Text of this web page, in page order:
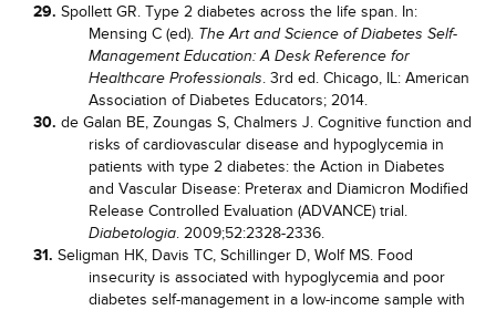
29. Spollett GR. Type 2 diabetes across the life span. In:
Mensing C (ed). The Art and Science of Diabetes Self-
Management Education: A Desk Reference for
Healthcare Professionals. 3rd ed. Chicago, IL: American
Association of Diabetes Educators; 2014.
30. de Galan BE, Zoungas S, Chalmers J. Cognitive function and
risks of cardiovascular disease and hypoglycemia in
patients with type 2 diabetes: the Action in Diabetes
and Vascular Disease: Preterax and Diamicron Modified
Release Controlled Evaluation (ADVANCE) trial.
Diabetologia. 2009;52:2328-2336.
31. Seligman HK, Davis TC, Schillinger D, Wolf MS. Food
insecurity is associated with hypoglycemia and poor
diabetes self-management in a low-income sample with